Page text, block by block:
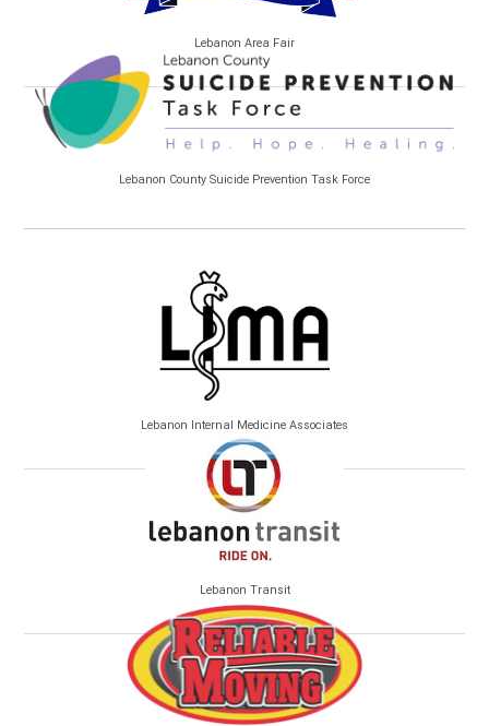
Lebanon Area Fair
Lebanon County Suicide Prevention Task Force
Lebanon Internal Medicine Associates
Lebanon Transit